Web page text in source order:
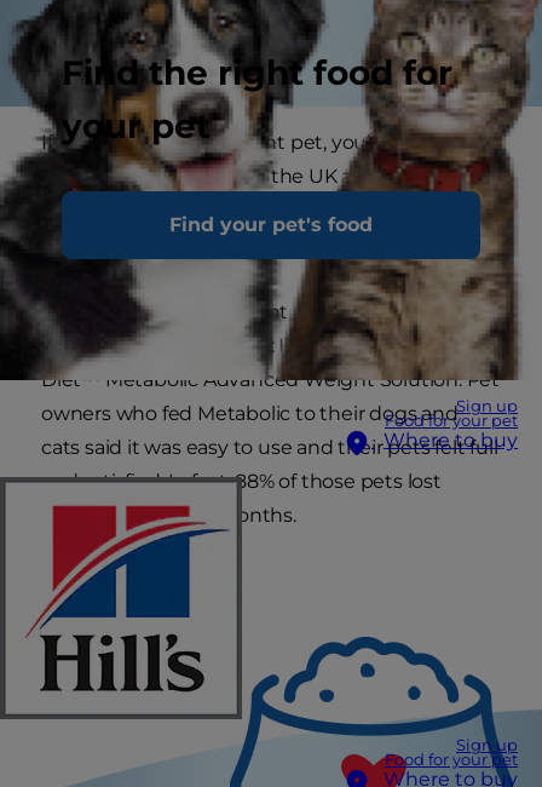
Find the right food for
your pet
Find your pet's food
Sign up
Food for your pet
Where to buy
Sign up
Food for your pet
Where to buy
If you have an overweight pet, you’re not alone.
As many as 1 in 3 pets in the UK are overweight
because many pet owners think ‘more food’
Now there’s a new weight management food
proven to work at home: Hill’s™Prescription
Diet™ Metabolic Advanced Weight Solution. Pet
owners who fed Metabolic to their dogs and
cats said it was easy to use and their pets felt full
and satisfied. In fact, 88% of those pets lost
weight in just two months.